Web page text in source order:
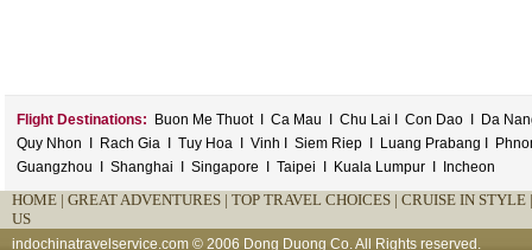
Flight Destinations: Buon Me ThuotI Ca Mau Chu Lai Con Dao
Da
Quy Nhon
Rach Gia Tuy Hoa Vinh Siem Riep Luang Prabang
Guangzhou
Shanghai Singapore Taipei Kuala Lumpur Incheon
HOME | GREAT ADVENTURES | TOP TRAVEL CHOICES | CRUISE IN STYLE
US
indochinatravelservice.com © 2006 Dong Duong Co. All Rights reserved.